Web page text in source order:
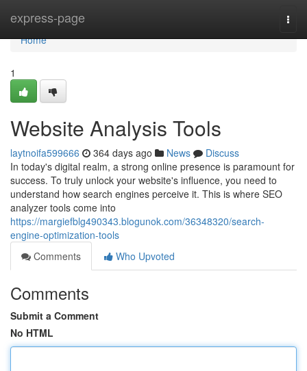
express-page
Home
Home
1
Website Analysis Tools
laytnoifa599666 364 days ago News
Discuss
In today's digital realm, a strong online presence is paramount for
success. To truly unlock your website's influence, you need to
understand how search engines perceive it. This is where SEO
analyzer tools come into
https://margiefblg490343.blogunok.com/36348320/search-
engine-optimization-tools
Comments
Who Upvoted
Comments
Submit a Comment
No HTML